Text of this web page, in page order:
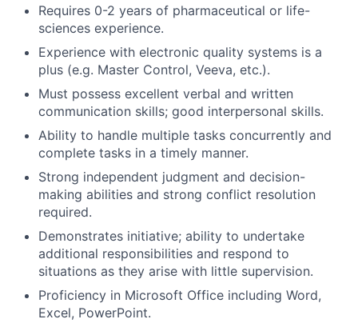
Requires 0-2 years of pharmaceutical or life-
sciences experience.
Experience with electronic quality systems is a
plus (e.g. Master Control, Veeva, etc.).
Must possess excellent verbal and written
communication skills; good interpersonal skills.
Ability to handle multiple tasks concurrently and
complete tasks in a timely manner.
Strong independent judgment and decision-
making abilities and strong conflict resolution
required.
Demonstrates initiative; ability to undertake
additional responsibilities and respond to
situations as they arise with little supervision.
Proficiency in Microsoft Office including Word,
Excel, PowerPoint.